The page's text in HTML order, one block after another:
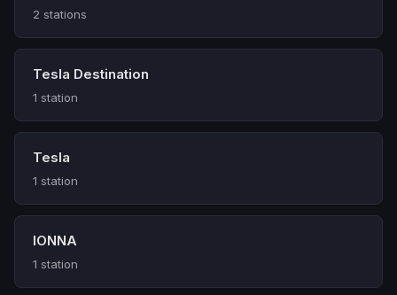
2 stations
Tesla Destination
1 station
Tesla
1 station
IONNA
1 station